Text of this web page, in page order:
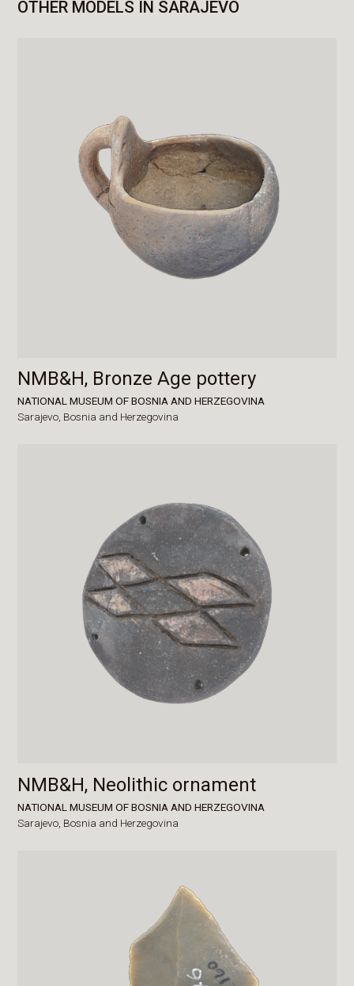
OTHER MODELS IN SARAJEVO
NMB&H, Bronze Age pottery
NATIONAL MUSEUM OF BOSNIA AND HERZEGOVINA
Sarajevo, Bosnia and Herzegovina
NMB&H, Neolithic ornament
NATIONAL MUSEUM OF BOSNIA AND HERZEGOVINA
Sarajevo, Bosnia and Herzegovina